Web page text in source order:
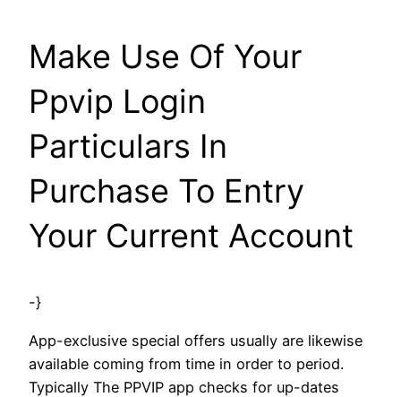
Make Use Of Your
Ppvip Login
Particulars In
Purchase To Entry
Your Current Account
-}
App-exclusive special offers usually are likewise
available coming from time in order to period.
Typically The PPVIP app checks for up-dates